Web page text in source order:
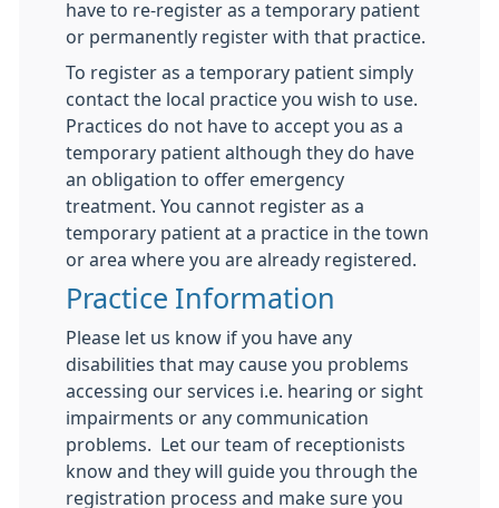
have to re-register as a temporary patient
or permanently register with that practice.
To register as a temporary patient simply
contact the local practice you wish to use.
Practices do not have to accept you as a
temporary patient although they do have
an obligation to offer emergency
treatment. You cannot register as a
temporary patient at a practice in the town
or area where you are already registered.
Practice Information
Please let us know if you have any
disabilities that may cause you problems
accessing our services i.e. hearing or sight
impairments or any communication
problems. Let our team of receptionists
know and they will guide you through the
registration process and make sure you